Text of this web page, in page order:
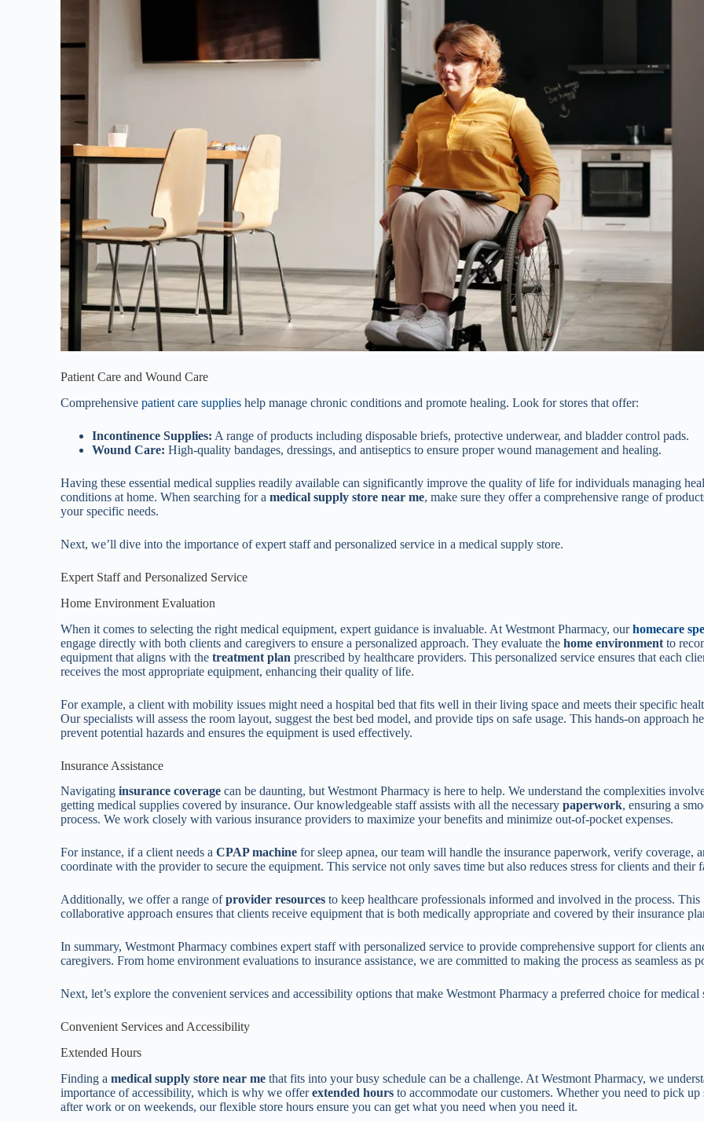
Patient Care and Wound Care
Comprehensivepatient care supplies help manage chronic conditions and promote healing. Look for stores that offer:
Incontinence Supplies: A range of products including disposable briefs, protective underwear, and bladder control pads.
Wound Care: High-quality bandages, dressings, and antiseptics to ensure proper wound management and healing.
Having these essential medical supplies readily available can significantly improve the quality of life for individuals managing
conditions at home. When searching for amedical supply store near me, make sure they offer a comprehensive range of
your specific needs.
Next, we’ll dive into the importance of expert staff and personalized service in a medical supply store.
Expert Staff and Personalized Service
Home Environment Evaluation
When it comes to selecting the right medical equipment, expert guidance is invaluable. At Westmont Pharmacy, ourhomecare
engage directly with both clients and caregivers to ensure a personalized approach. They evaluate thehome environment to
equipment that aligns with thetreatment plan prescribed by healthcare providers. This personalized service ensures that each
receives the most appropriate equipment, enhancing their quality of life.
For example, a client with mobility issues might need a hospital bed that fits well in their living space and meets their specific
Our specialists will assess the room layout, suggest the best bed model, and provide tips on safe usage. This hands-on approach
prevent potential hazards and ensures the equipment is used effectively.
Insurance Assistance
Navigatinginsurance coverage can be daunting, but Westmont Pharmacy is here to help. We understand the complexities
getting medical supplies covered by insurance. Our knowledgeable staff assists with all the necessarypaperwork, ensuring a
process. We work closely with various insurance providers to maximize your benefits and minimize out-of-pocket expenses.
For instance, if a client needs aCPAP machine for sleep apnea, our team will handle the insurance paperwork, verify coverage,
coordinate with the provider to secure the equipment. This service not only saves time but also reduces stress for clients and their
Additionally, we offer a range ofprovider resources to keep healthcare professionals informed and involved in the process. This
collaborative approach ensures that clients receive equipment that is both medically appropriate and covered by their insurance
In summary, Westmont Pharmacy combines expert staff with personalized service to provide comprehensive support for clients
caregivers. From home environment evaluations to insurance assistance, we are committed to making the process as seamless as
Next, let’s explore the convenient services and accessibility options that make Westmont Pharmacy a preferred choice for medical
Convenient Services and Accessibility
Extended Hours
Finding amedical supply store near me that fits into your busy schedule can be a challenge. At Westmont Pharmacy, we
importance of accessibility, which is why we offerextended hours to accommodate our customers. Whether you need to pick up
after work or on weekends, our flexible store hours ensure you can get what you need when you need it.